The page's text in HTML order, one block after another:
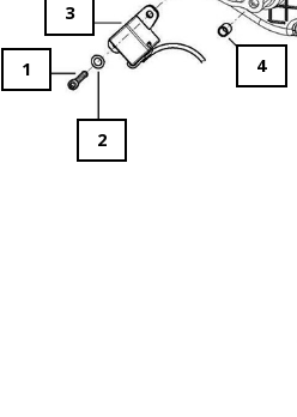
1
2
3
4